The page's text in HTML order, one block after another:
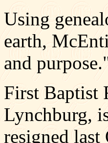
Using
earth,
and
First Baptist
Lynchburg,
resigned last